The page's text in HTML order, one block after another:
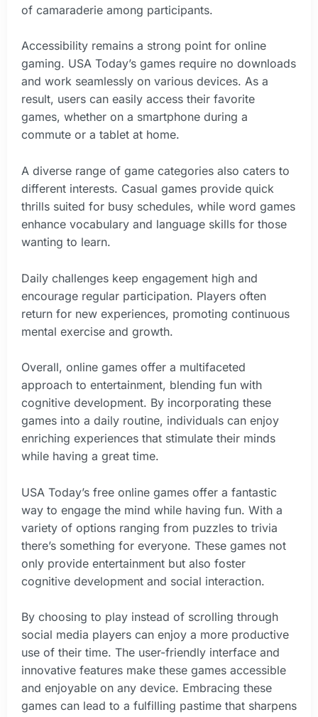
of camaraderie among participants.
Accessibility remains a strong point for online
gaming. USA Today’s games require no downloads
and work seamlessly on various devices. As a
result, users can easily access their favorite
games, whether on a smartphone during a
commute or a tablet at home.
A diverse range of game categories also caters to
different interests. Casual games provide quick
thrills suited for busy schedules, while word games
enhance vocabulary and language skills for those
wanting to learn.
Daily challenges keep engagement high and
encourage regular participation. Players often
return for new experiences, promoting continuous
mental exercise and growth.
Overall, online games offer a multifaceted
approach to entertainment, blending fun with
cognitive development. By incorporating these
games into a daily routine, individuals can enjoy
enriching experiences that stimulate their minds
while having a great time.
USA Today’s free online games offer a fantastic
way to engage the mind while having fun. With a
variety of options ranging from puzzles to trivia
there’s something for everyone. These games not
only provide entertainment but also foster
cognitive development and social interaction.
By choosing to play instead of scrolling through
social media players can enjoy a more productive
use of their time. The user-friendly interface and
innovative features make these games accessible
and enjoyable on any device. Embracing these
games can lead to a fulfilling pastime that sharpens